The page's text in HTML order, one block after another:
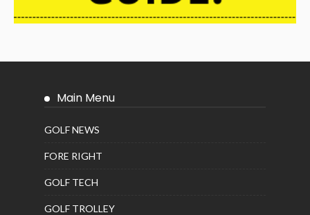
Main Menu
GOLF NEWS
FORE RIGHT
GOLF TECH
GOLF TROLLEY